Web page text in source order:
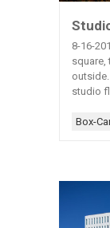
8-16-
square,
studio
Box-